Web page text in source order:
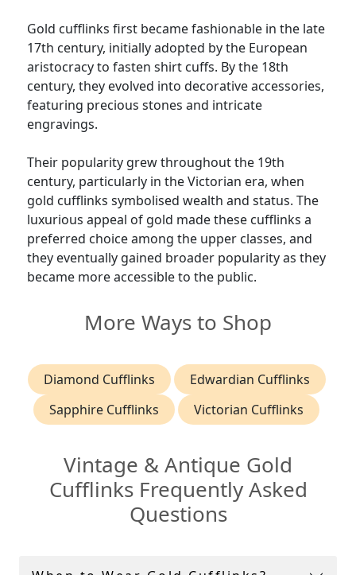
Gold cufflinks first became fashionable in the late
17th century, initially adopted by the European
aristocracy to fasten shirt cuffs. By the 18th
century, they evolved into decorative accessories,
featuring precious stones and intricate
engravings.
Their popularity grew throughout the 19th
century, particularly in the Victorian era, when
gold cufflinks symbolised wealth and status. The
luxurious appeal of gold made these cufflinks a
preferred choice among the upper classes, and
they eventually gained broader popularity as they
became more accessible to the public.
More Ways to Shop
Diamond Cufflinks
Edwardian Cufflinks
Sapphire Cufflinks
Victorian Cufflinks
Vintage & Antique Gold
Cufflinks Frequently Asked
Questions